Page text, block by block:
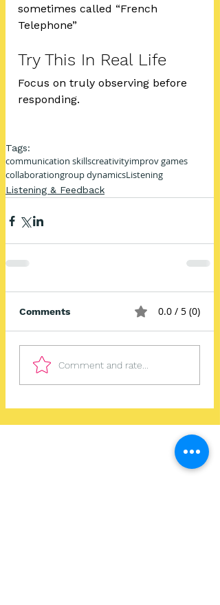
sometimes called “French
Telephone”
Try This In Real Life
Focus on truly observing before
responding.
Tags:
communication skillscreativityimprov games
collaborationgroup dynamicsListening
Listening & Feedback
Comments 0.0 / 5 (0)
Comment and rate...